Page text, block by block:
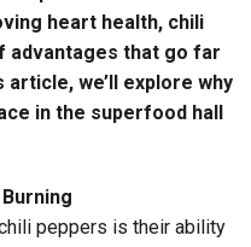
heart health, chili
advantages that go far
we’ll explore why
in the superfood hall
peppers is their ability